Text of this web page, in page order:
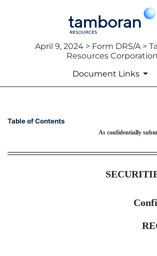
April 9, 2024 > Form DRS/A >
Resources Corporation
Document Links
DRS/A: Draft
Table of Contents
As confidentially